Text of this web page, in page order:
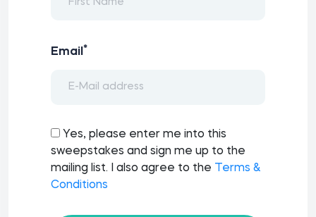
Email *
Yes, please enter me into this
sweepstakes and sign me up to the
mailing list. I also agree to the
Terms &
Conditions